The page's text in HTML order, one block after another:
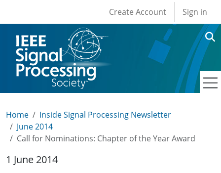
User account
Create Account Sign in
Home
Inside Signal Processing Newsletter
June 2014
Call for Nominations: Chapter of the Year Award
1 June 2014